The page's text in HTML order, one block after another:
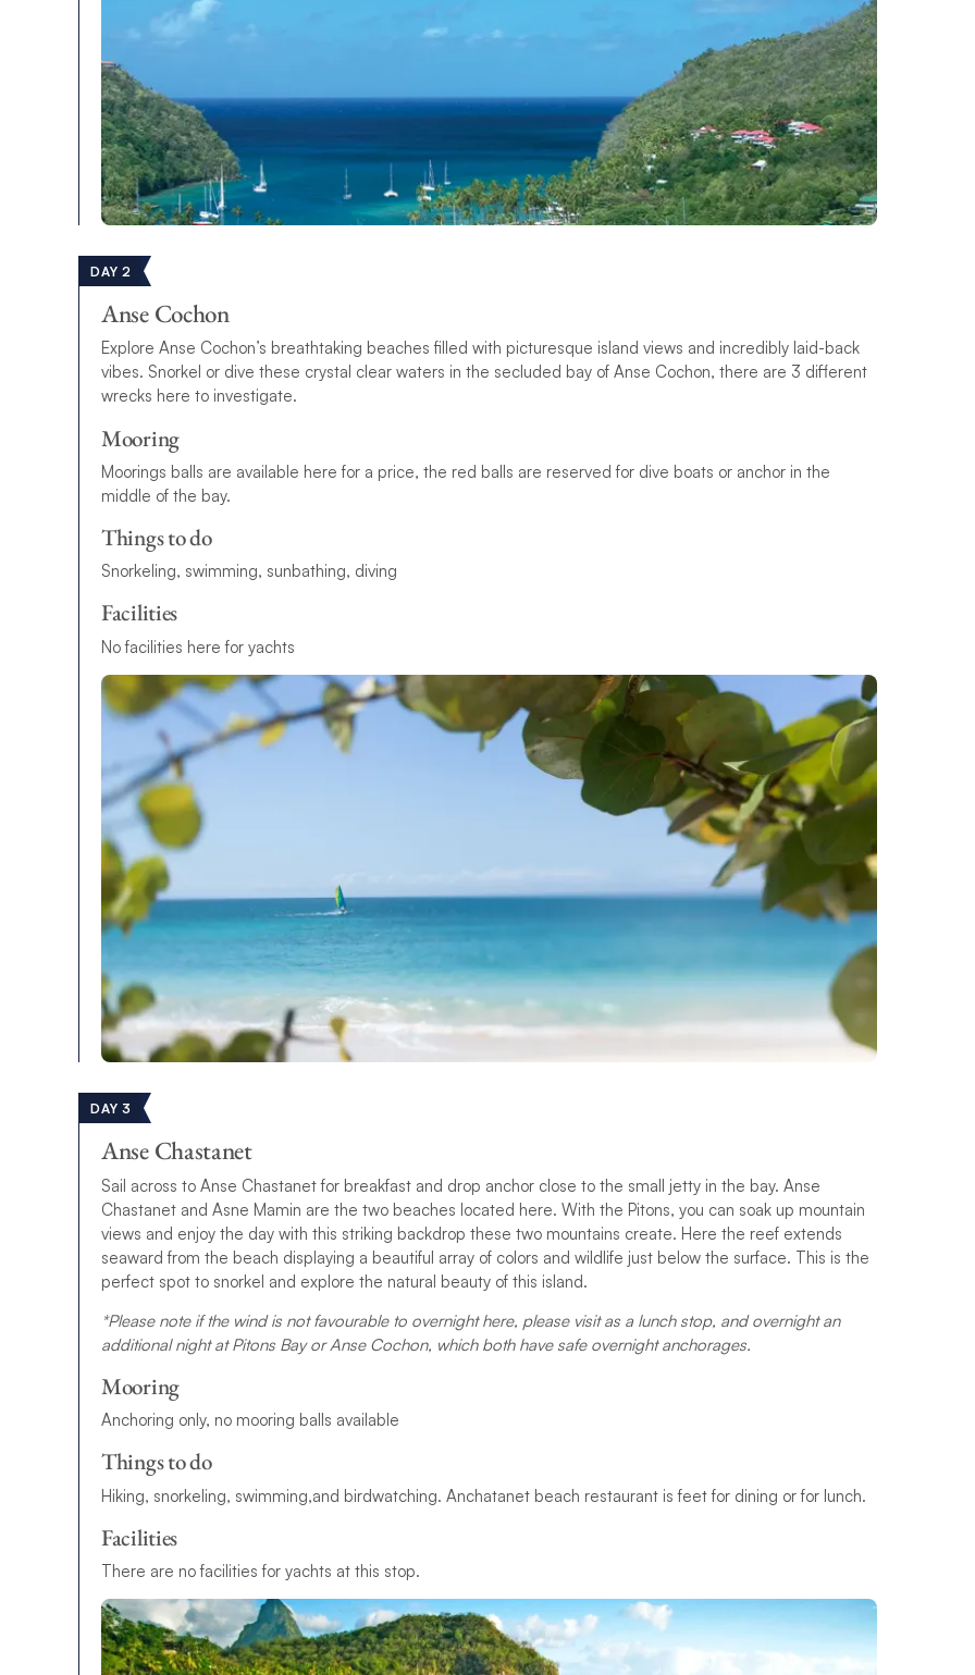
DAY 2
Anse Cochon
Explore Anse Cochon’s breathtaking beaches filled with picturesque island views and incredibly laid-back
vibes. Snorkel or dive these crystal clear waters in the secluded bay of Anse Cochon, there are 3 different
wrecks here to investigate.
Mooring
Moorings balls are available here for a price, the red balls are reserved for dive boats or anchor in the
middle of the bay.
Things to do
Snorkeling, swimming, sunbathing, diving
Facilities
No facilities here for yachts
DAY 3
Anse Chastanet
Sail across to Anse Chastanet for breakfast and drop anchor close to the small jetty in the bay. Anse
Chastanet and Asne Mamin are the two beaches located here. With the Pitons, you can soak up mountain
views and enjoy the day with this striking backdrop these two mountains create. Here the reef extends
seaward from the beach displaying a beautiful array of colors and wildlife just below the surface. This is the
perfect spot to snorkel and explore the natural beauty of this island.
*Please note if the wind is not favourable to overnight here, please visit as a lunch stop, and overnight an
additional night at Pitons Bay or Anse Cochon, which both have safe overnight anchorages.
Mooring
Anchoring only, no mooring balls available
Things to do
Hiking, snorkeling, swimming,and birdwatching. Anchatanet beach restaurant is feet for dining or for lunch.
Facilities
There are no facilities for yachts at this stop.